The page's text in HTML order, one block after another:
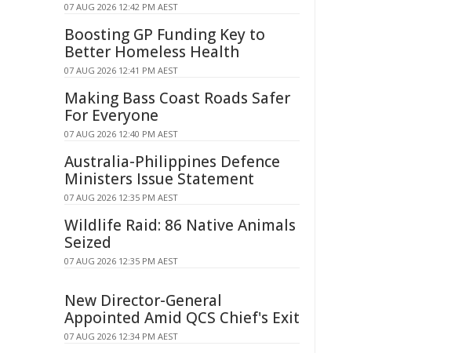
07 AUG 2026 12:42 PM AEST
Boosting GP Funding Key to
Better Homeless Health
07 AUG 2026 12:41 PM AEST
Making Bass Coast Roads Safer
For Everyone
07 AUG 2026 12:40 PM AEST
Australia-Philippines Defence
Ministers Issue Statement
07 AUG 2026 12:35 PM AEST
Wildlife Raid: 86 Native Animals
Seized
07 AUG 2026 12:35 PM AEST
New Director-General
Appointed Amid QCS Chief's Exit
07 AUG 2026 12:34 PM AEST